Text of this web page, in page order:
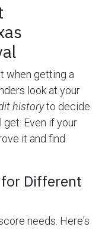
when getting a
look at your
historyto decide
Even if your
it and find
Different
needs. Here's